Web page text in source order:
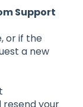
Support
or if the
a new
resend your